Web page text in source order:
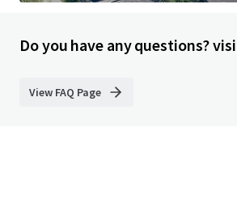
Do you have any questions?
View FAQ Page